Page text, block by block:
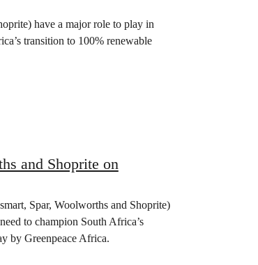
have a major role to play in
transition to 100% renewable
and Shoprite on
Spar, Woolworths and Shoprite)
to champion South Africa’s
by Greenpeace Africa.